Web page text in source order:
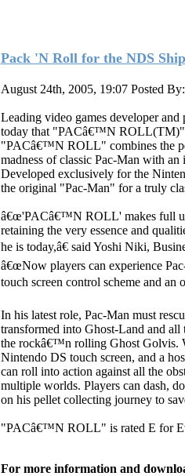
Pack 'N Roll for the NDS
August 24th, 2005, 19:07 Posted By:
Leading video games developer
today that "PACâ€™N ROLL(TM)"
"PACâ€™N ROLL" combines the
madness of classic Pac-Man with
Developed exclusively for the
the original "Pac-Man" for a truly
â€œ'PACâ€™N ROLL' makes full
retaining the very essence and
he is today,â€ said Yoshi Niki,
â€œNow players can experience
touch screen control scheme and an
In his latest role, Pac-Man must
transformed into Ghost-Land and all
the rockâ€™n rolling Ghost Golvis.
Nintendo DS touch screen, and a
can roll into action against all the
multiple worlds. Players can dash,
on his pellet collecting journey to
"PACâ€™N ROLL" is rated E for
For more information and